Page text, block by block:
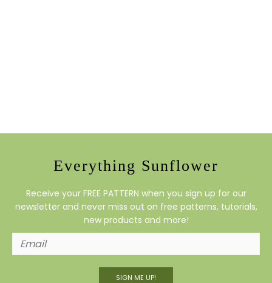
Everything Sunflower
Receive your FREE PATTERN when you sign up for our
newsletter and never miss out on free patterns, tutorials,
new products and more!
SIGN ME UP!